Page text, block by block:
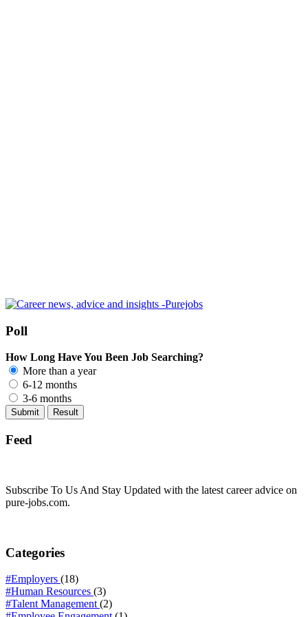
Poll
How Long Have You Been Job Searching?
More than a year
6-12 months
3-6 months
Feed
Subscribe To Us And Stay Updated with the latest career advice on
pure-jobs.com.
Categories
#Employers (18)
#Human Resources (3)
#Talent Management (2)